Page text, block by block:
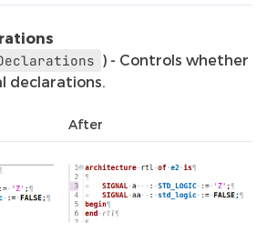
) - Controls whether
declarations.
After